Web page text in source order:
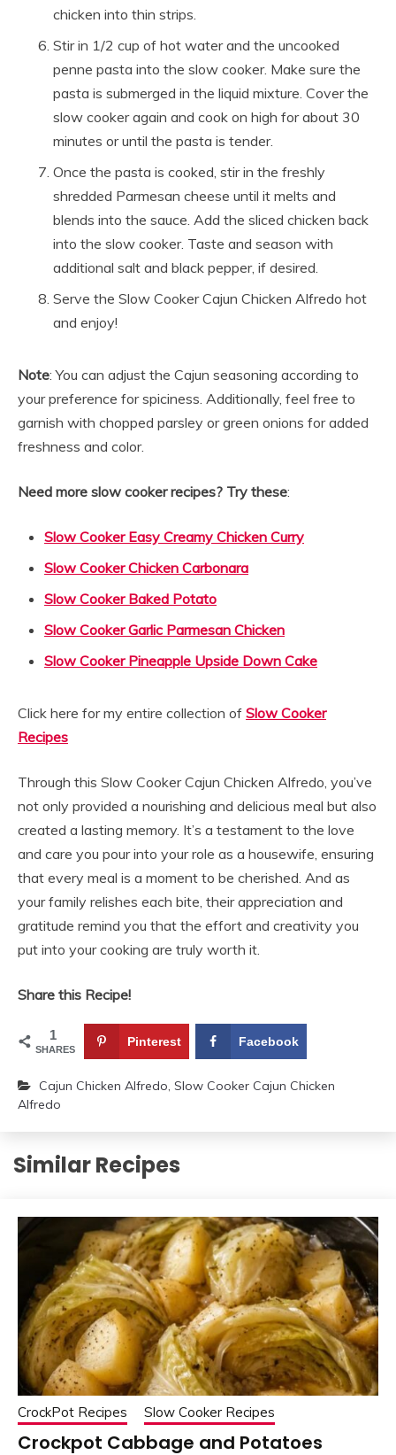
chicken into thin strips.
Stir in 1/2 cup of hot water and the uncooked
penne pasta into the slow cooker. Make sure the
pasta is submerged in the liquid mixture. Cover the
slow cooker again and cook on high for about 30
minutes or until the pasta is tender.
Once the pasta is cooked, stir in the freshly
shredded Parmesan cheese until it melts and
blends into the sauce. Add the sliced chicken back
into the slow cooker. Taste and season with
additional salt and black pepper, if desired.
Serve the Slow Cooker Cajun Chicken Alfredo hot
and enjoy!
Note: You can adjust the Cajun seasoning according to
your preference for spiciness. Additionally, feel free to
garnish with chopped parsley or green onions for added
freshness and color.
Need more slow cooker recipes? Try these:
Slow Cooker Easy Creamy Chicken Curry
Slow Cooker Chicken Carbonara
Slow Cooker Baked Potato
Slow Cooker Garlic Parmesan Chicken
Slow Cooker Pineapple Upside Down Cake
Click here for my entire collection of Slow Cooker
Recipes
Through this Slow Cooker Cajun Chicken Alfredo, you’ve
not only provided a nourishing and delicious meal but also
created a lasting memory. It’s a testament to the love
and care you pour into your role as a housewife, ensuring
that every meal is a moment to be cherished. And as
your family relishes each bite, their appreciation and
gratitude remind you that the effort and creativity you
put into your cooking are truly worth it.
Share this Recipe!
1
SHARES
Pinterest Facebook
Cajun Chicken Alfredo, Slow Cooker Cajun Chicken
Alfredo
Similar Recipes
CrockPot Recipes Slow Cooker Recipes
Crockpot Cabbage and Potatoes